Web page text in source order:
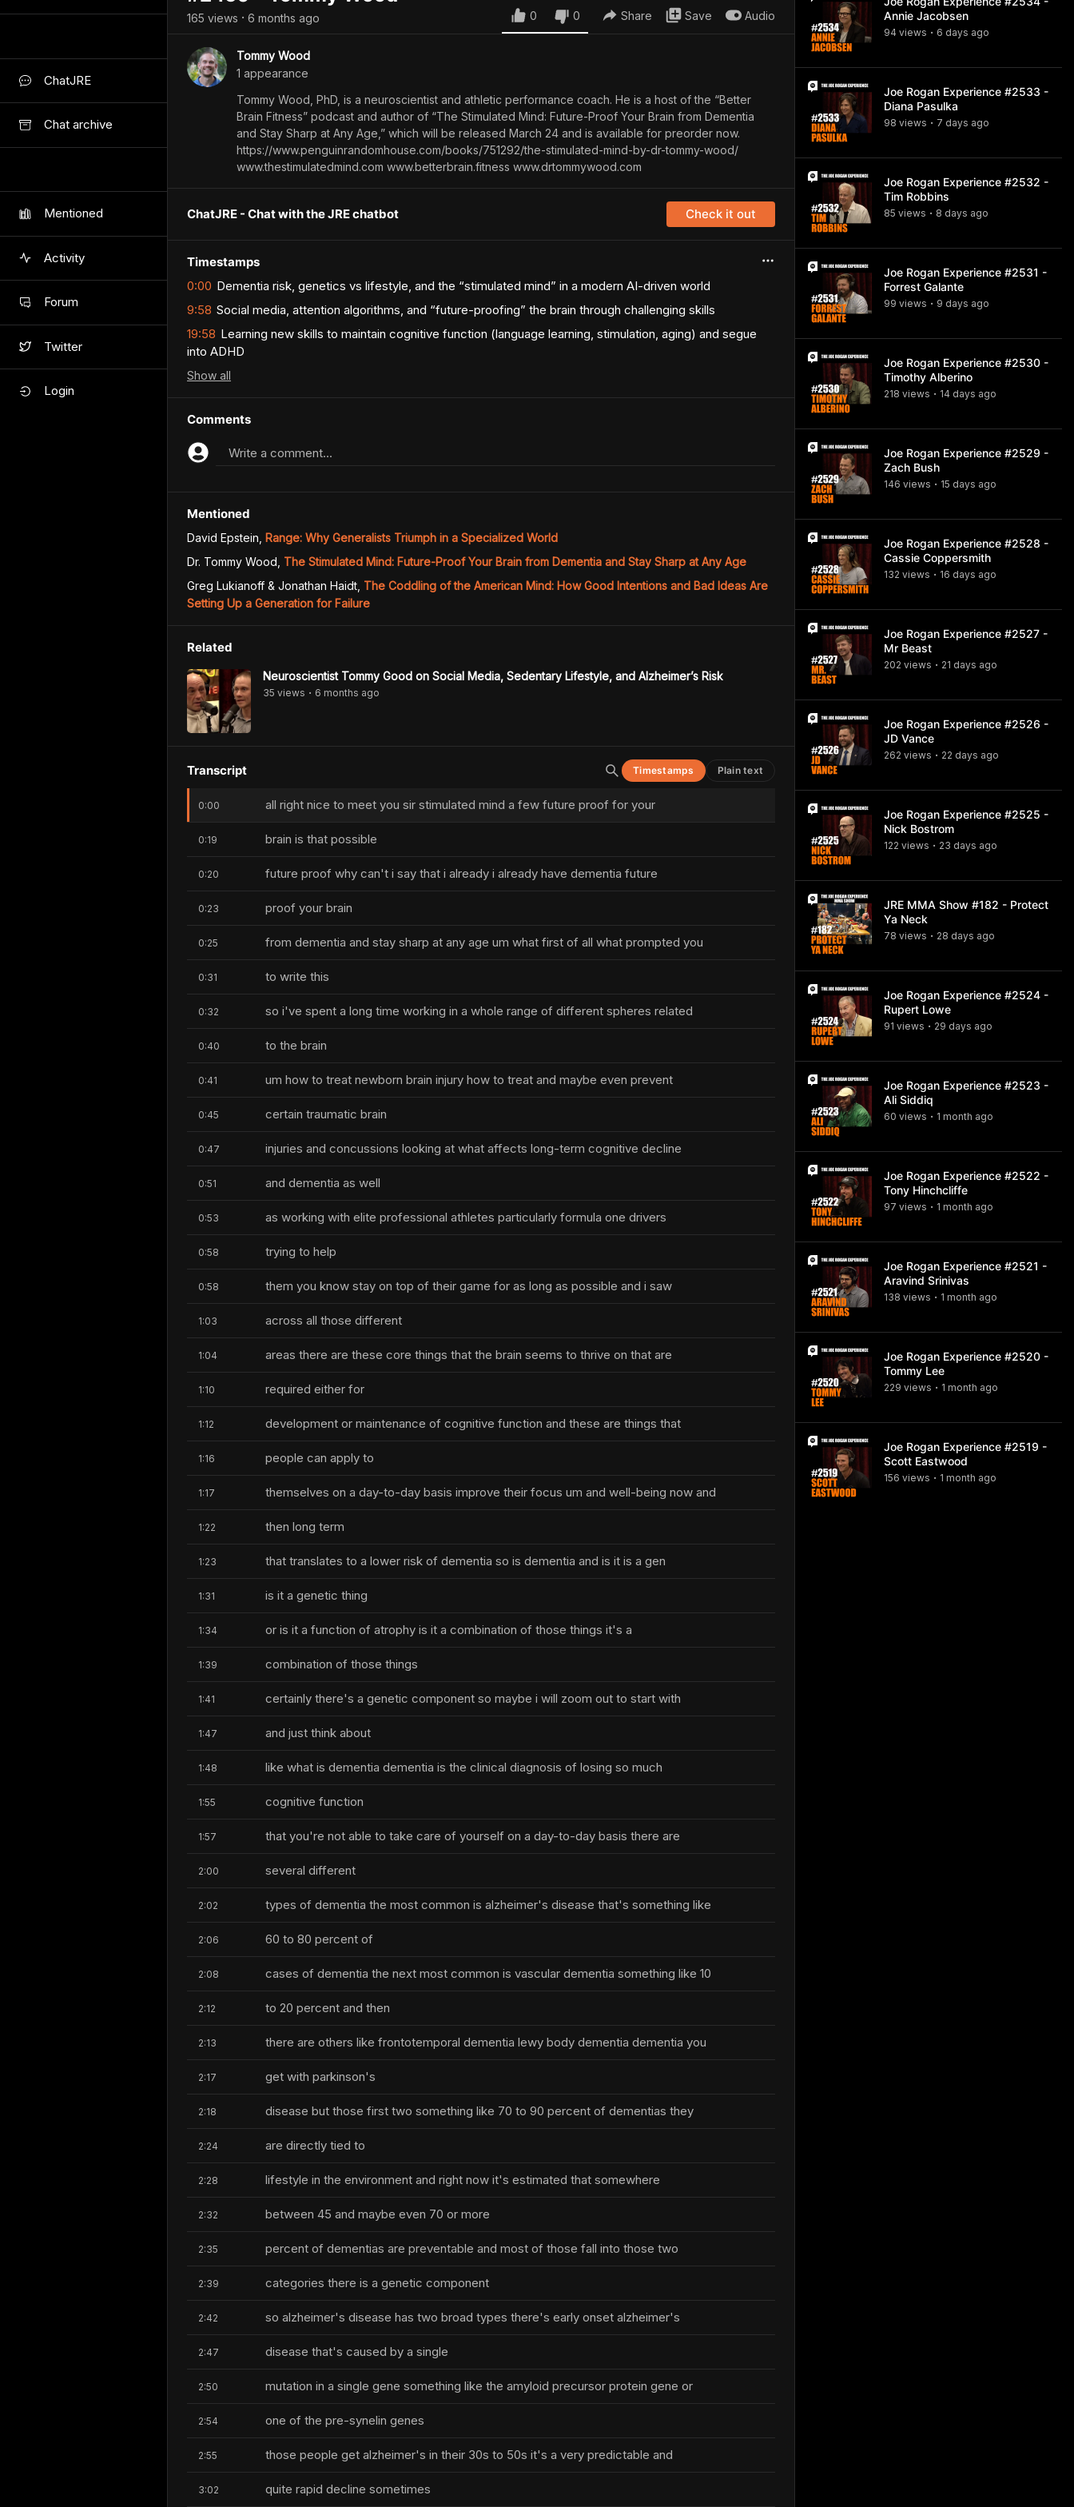
ChatJRE
Chat archive
Mentioned
Activity
Forum
Twitter
Login
165 views • 6 months ago 0 0 Share Save Audio
Tommy Wood
1 appearance
Tommy Wood, PhD, is a neuroscientist and athletic performance coach. He is a host of the “Better
Brain Fitness” podcast and author of “The Stimulated Mind: Future-Proof Your Brain from Dementia
and Stay Sharp at Any Age,” which will be released March 24 and is available for preorder now.
https://www.penguinrandomhouse.com/books/751292/the-stimulated-mind-by-dr-tommy-wood/
www.thestimulatedmind.com www.betterbrain.fitness www.drtommywood.com
ChatJRE - Chat with the JRE chatbot Check it out
Timestamps
0:00 Dementia risk, genetics vs lifestyle, and the “stimulated mind” in a modern AI-driven world
9:58 Social media, attention algorithms, and “future-proofing” the brain through challenging skills
19:58 Learning new skills to maintain cognitive function (language learning, stimulation, aging) and segue
into ADHD
Show all
Comments
Write a comment...
Mentioned
David Epstein Range: Why Generalists Triumph in a Specialized World
Dr. Tommy Wood The Stimulated Mind: Future-Proof Your Brain from Dementia and Stay Sharp at Any Age
Greg Lukianoff & Jonathan Haidt The Coddling of the American Mind: How Good Intentions and Bad Ideas Are
Setting Up a Generation for Failure
Related
Neuroscientist Tommy Good on Social Media, Sedentary Lifestyle, and Alzheimer’s Risk
35 views • 6 months ago
Transcript Timestamps Plain text
0:00 all right nice to meet you sir stimulated mind a few future proof for your
0:19 brain is that possible
0:20 future proof why can't i say that i already i already have dementia future
0:23 proof your brain
0:25 from dementia and stay sharp at any age um what first of all what prompted you
0:31 to write this
0:32 so i've spent a long time working in a whole range of different spheres related
0:40 to the brain
0:41 um how to treat newborn brain injury how to treat and maybe even prevent
0:45 certain traumatic brain
0:47 injuries and concussions looking at what affects long-term cognitive decline
0:51 and dementia as well
0:53 as working with elite professional athletes particularly formula one drivers
0:58 trying to help
0:58 them you know stay on top of their game for as long as possible and i saw
1:03 across all those different
1:04 areas there are these core things that the brain seems to thrive on that are
1:10 required either for
1:12 development or maintenance of cognitive function and these are things that
1:16 people can apply to
1:17 themselves on a day-to-day basis improve their focus um and well-being now and
1:22 then long term
1:23 that translates to a lower risk of dementia so is dementia and is it is a gen
1:31 is it a genetic thing
1:34 or is it a function of atrophy is it a combination of those things it's a
1:39 combination of those things
1:41 certainly there's a genetic component so maybe i will zoom out to start with
1:47 and just think about
1:48 like what is dementia dementia is the clinical diagnosis of losing so much
1:55 cognitive function
1:57 that you're not able to take care of yourself on a day-to-day basis there are
2:00 several different
2:02 types of dementia the most common is alzheimer's disease that's something like
2:06 60 to 80 percent of
2:08 cases of dementia the next most common is vascular dementia something like 10
2:12 to 20 percent and then
2:13 there are others like frontotemporal dementia lewy body dementia dementia you
2:17 get with parkinson's
2:18 disease but those first two something like 70 to 90 percent of dementias they
2:24 are directly tied to
2:28 lifestyle in the environment and right now it's estimated that somewhere
2:32 between 45 and maybe even 70 or more
2:35 percent of dementias are preventable and most of those fall into those two
2:39 categories there is a genetic component
2:42 so alzheimer's disease has two broad types there's early onset alzheimer's
2:47 disease that's caused by a single
2:50 mutation in a single gene something like the amyloid precursor protein gene or
2:54 one of the pre-synelin genes
2:55 those people get alzheimer's in their 30s to 50s it's a very predictable and
3:02 quite rapid decline sometimes
Annie Jacobsen
94 views • 6 days ago
Joe Rogan Experience #2533 -
Diana Pasulka
98 views • 7 days ago
Joe Rogan Experience #2532 -
Tim Robbins
85 views • 8 days ago
Joe Rogan Experience #2531 -
Forrest Galante
99 views • 9 days ago
Joe Rogan Experience #2530 -
Timothy Alberino
218 views • 14 days ago
Joe Rogan Experience #2529 -
Zach Bush
146 views • 15 days ago
Joe Rogan Experience #2528 -
Cassie Coppersmith
132 views • 16 days ago
Joe Rogan Experience #2527 -
Mr Beast
202 views • 21 days ago
Joe Rogan Experience #2526 -
JD Vance
262 views • 22 days ago
Joe Rogan Experience #2525 -
Nick Bostrom
122 views • 23 days ago
JRE MMA Show #182 - Protect
Ya Neck
78 views • 28 days ago
Joe Rogan Experience #2524 -
Rupert Lowe
91 views • 29 days ago
Joe Rogan Experience #2523 -
Ali Siddiq
60 views • 1 month ago
Joe Rogan Experience #2522 -
Tony Hinchcliffe
97 views • 1 month ago
Joe Rogan Experience #2521 -
Aravind Srinivas
138 views • 1 month ago
Joe Rogan Experience #2520 -
Tommy Lee
229 views • 1 month ago
Joe Rogan Experience #2519 -
Scott Eastwood
156 views • 1 month ago